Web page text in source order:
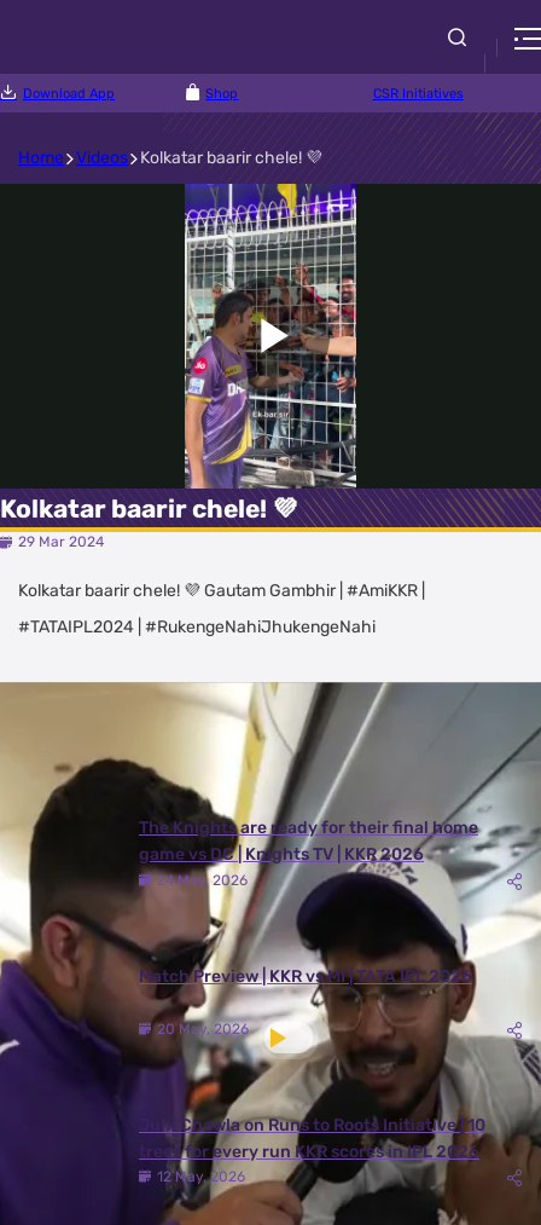
Download App Shop CSR Initiatives
Home Videos Kolkatar baarir chele! 💜
Play
Video
Kolkatar baarir chele! 💜
29 Mar 2024
Kolkatar baarir chele! 💜 Gautam Gambhir | #AmiKKR |
#TATAIPL2024 | #RukengeNahiJhukengeNahi
Latest Videos
The Knights are ready for their final home
game vs DC | Knights TV | KKR 2026
24 May, 2026
Match Preview | KKR vs MI | TATA IPL 2026
20 May, 2026
Juhi Chawla on Runs to Roots Initiative | 10
trees for every run KKR scores in IPL 2026
12 May, 2026